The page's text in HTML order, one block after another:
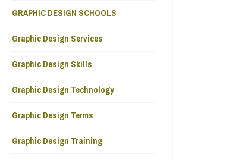
GRAPHIC DESIGN SCHOOLS
Graphic Design Services
Graphic Design Skills
Graphic Design Technology
Graphic Design Terms
Graphic Design Training